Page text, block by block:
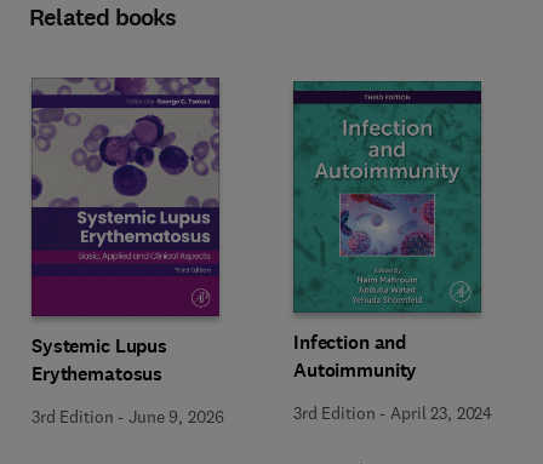
Related books
Systemic Lupus
Erythematosus
3rd Edition -June 9, 2026
Infection and
Autoimmunity
3rd Edition -April 23, 2024